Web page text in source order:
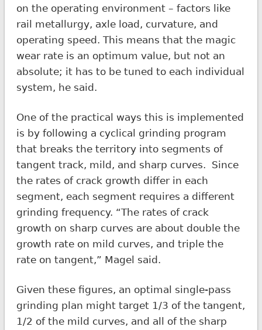
on the operating environment – factors like
rail metallurgy, axle load, curvature, and
operating speed. This means that the magic
wear rate is an optimum value, but not an
absolute; it has to be tuned to each individual
system, he said.
One of the practical ways this is implemented
is by following a cyclical grinding program
that breaks the territory into segments of
tangent track, mild, and sharp curves. Since
the rates of crack growth differ in each
segment, each segment requires a different
grinding frequency. “The rates of crack
growth on sharp curves are about double the
growth rate on mild curves, and triple the
rate on tangent,” Magel said.
Given these figures, an optimal single-pass
grinding plan might target 1/3 of the tangent,
1/2 of the mild curves, and all of the sharp